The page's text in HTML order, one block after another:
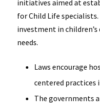
initiatives aimed at
for Child Life
investment in
needs.
Laws encourage
centered practices
The governments